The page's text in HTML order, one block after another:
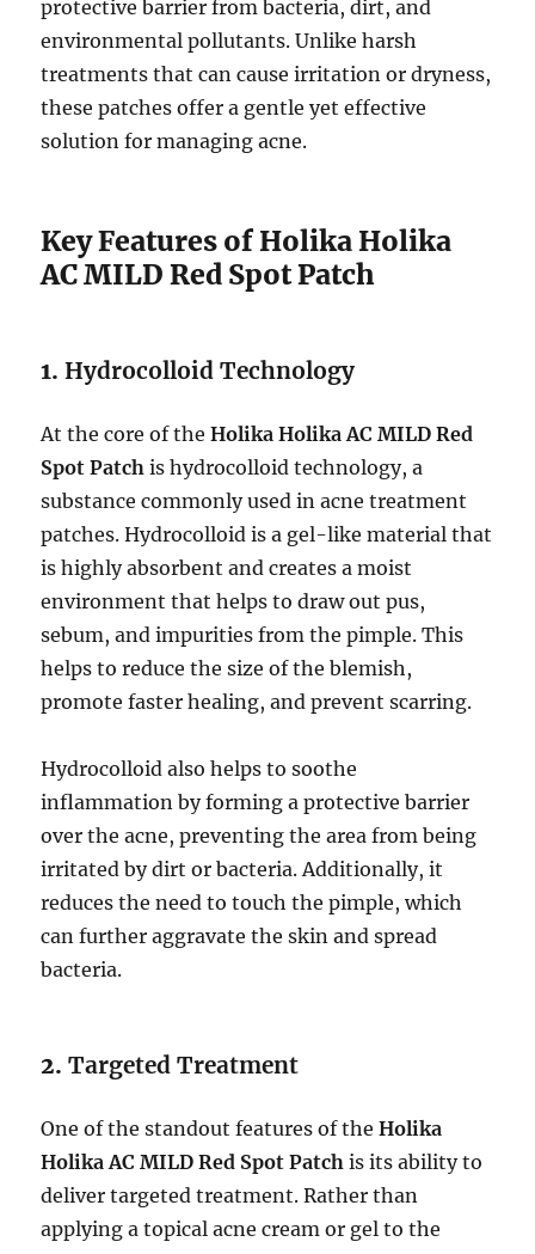
protective barrier from bacteria, dirt, and
environmental pollutants. Unlike harsh
treatments that can cause irritation or dryness,
these patches offer a gentle yet effective
solution for managing acne.
Key Features of Holika Holika
AC MILD Red Spot Patch
1.Hydrocolloid Technology
At the core of theHolika Holika AC MILD Red
Spot Patch is hydrocolloid technology, a
substance commonly used in acne treatment
patches. Hydrocolloid is a gel-like material that
is highly absorbent and creates a moist
environment that helps to draw out pus,
sebum, and impurities from the pimple. This
helps to reduce the size of the blemish,
promote faster healing, and prevent scarring.
Hydrocolloid also helps to soothe
inflammation by forming a protective barrier
over the acne, preventing the area from being
irritated by dirt or bacteria. Additionally, it
reduces the need to touch the pimple, which
can further aggravate the skin and spread
bacteria.
2.Targeted Treatment
One of the standout features of theHolika
Holika AC MILD Red Spot Patch is its ability to
deliver targeted treatment. Rather than
applying a topical acne cream or gel to the